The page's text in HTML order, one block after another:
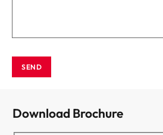
SEND
Download Brochure